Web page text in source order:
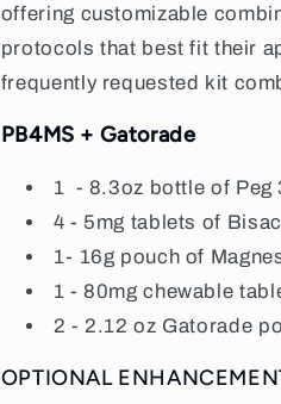
offering customizable
protocols that best fit their
frequently requested kit
PB4MS + Gatorade
1 - 8.3oz bottle of Peg
4 - 5mg tablets of
1- 16g pouch of
1 - 80mg chewable
2 - 2.12 oz Gatorade
OPTIONAL